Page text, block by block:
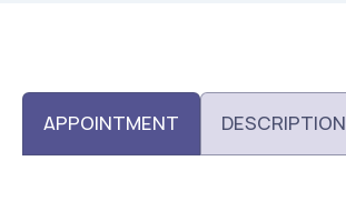
APPOINTMENT DESCRIPTION